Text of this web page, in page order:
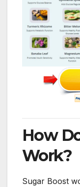
How
Work?
Sugar Boost